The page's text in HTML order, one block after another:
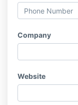
Company
Website